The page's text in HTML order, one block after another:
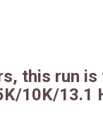
this run
10K/